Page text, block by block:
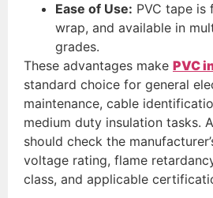
Ease of Use: PVC tape is
wrap, and available in
grades.
These advantages make PVC
standard choice for general
maintenance, cable
medium duty insulation tasks.
should check the
voltage rating, flame
class, and applicable